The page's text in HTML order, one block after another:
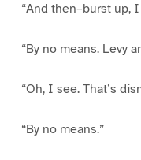
“And then–burst up,
“By no means. Levy
“Oh, I see. That’s
“By no means.”